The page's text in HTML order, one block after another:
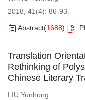
2018, 41(4): 86-93.
Abstract(1688)
Translation
Rethinking of
Chinese Literary
LIU Yunhong